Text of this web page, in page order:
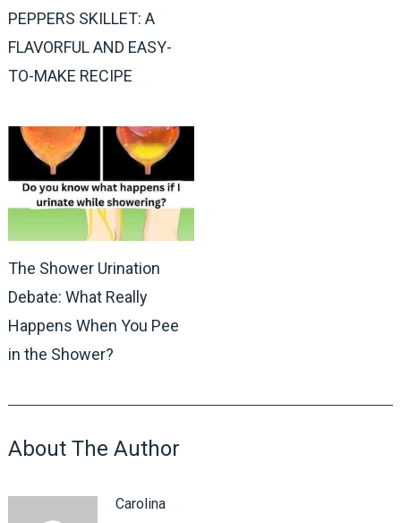
PEPPERS SKILLET: A
FLAVORFUL AND EASY-
TO-MAKE RECIPE
The Shower Urination
Debate: What Really
Happens When You Pee
in the Shower?
About The Author
Carolina